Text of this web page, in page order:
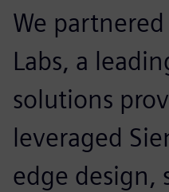
We
Labs, a
solutions
leveraged
edge design,